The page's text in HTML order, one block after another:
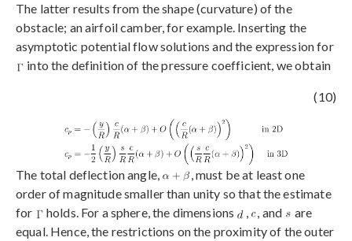
The latter results from the shape (curvature) of the
obstacle; an airfoil camber, for example. Inserting the
asymptotic potential flow solutions and the expression for
into the definition of the pressure coefficient, we obtain
(10)
The total deflection angle,
, must be at least one
order of magnitude smaller than unity so that the estimate
for
holds. For a sphere, the dimensions , , and
are
equal. Hence, the restrictions on the proximity of the outer